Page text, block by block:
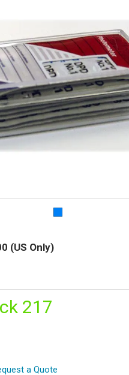
(US Only)
217
a Quote